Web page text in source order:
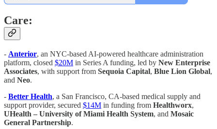
Care:
- Anterior, an NYC-based AI-powered healthcare administration
platform, closed $20M in Series A funding, led by New Enterprise
Associates, with support from Sequoia Capital, Blue Lion Global,
and Neo.
- Better Health, a San Francisco, CA-based medical supply and
support provider, secured $14M in funding from Healthworx,
UHealth – University of Miami Health System, and Mosaic
General Partnership.